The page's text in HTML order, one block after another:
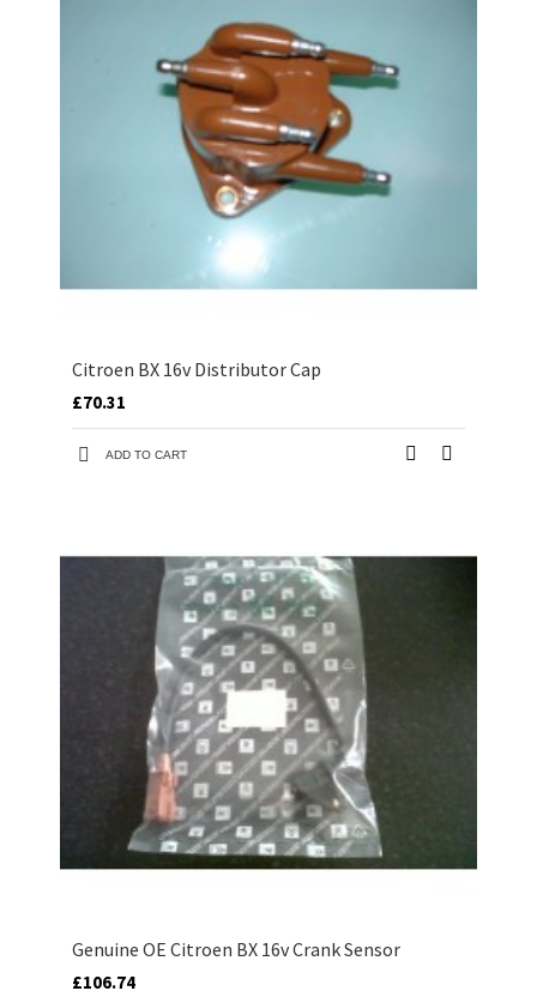
Citroen BX 16v Distributor Cap
£70.31
ADD TO CART
Genuine OE Citroen BX 16v Crank Sensor
£106.74